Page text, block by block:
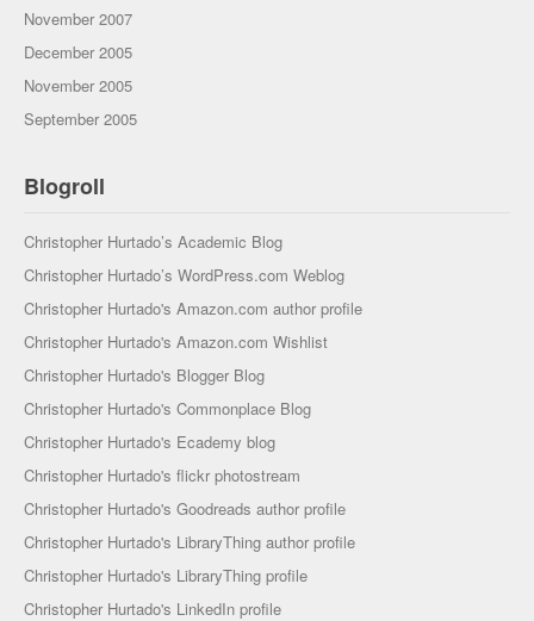
November 2007
December 2005
November 2005
September 2005
Blogroll
Christopher Hurtado’s Academic Blog
Christopher Hurtado’s WordPress.com Weblog
Christopher Hurtado's Amazon.com author profile
Christopher Hurtado's Amazon.com Wishlist
Christopher Hurtado's Blogger Blog
Christopher Hurtado's Commonplace Blog
Christopher Hurtado's Ecademy blog
Christopher Hurtado's flickr photostream
Christopher Hurtado's Goodreads author profile
Christopher Hurtado's LibraryThing author profile
Christopher Hurtado's LibraryThing profile
Christopher Hurtado's LinkedIn profile